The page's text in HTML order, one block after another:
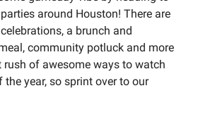
around Houston! There are
a brunch and
community potluck and more
rush of awesome ways to watch
year, so sprint over to our